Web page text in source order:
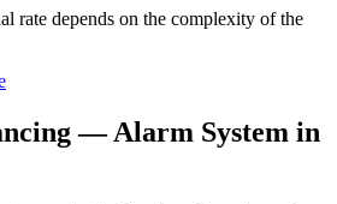
rate depends on the complexity of the
— Alarm System in